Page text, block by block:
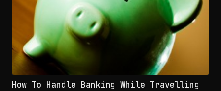
How To Handle Banking While Travelling